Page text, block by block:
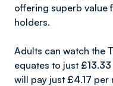
offering superb value
holders.
Adults can watch the
equates to just £13.33
will pay just £4.17 per